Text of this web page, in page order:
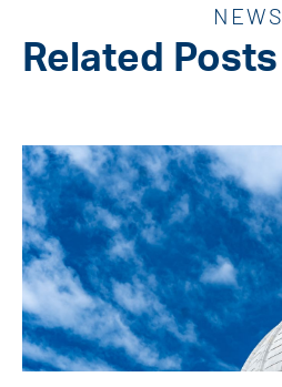
NEWS
Related Posts